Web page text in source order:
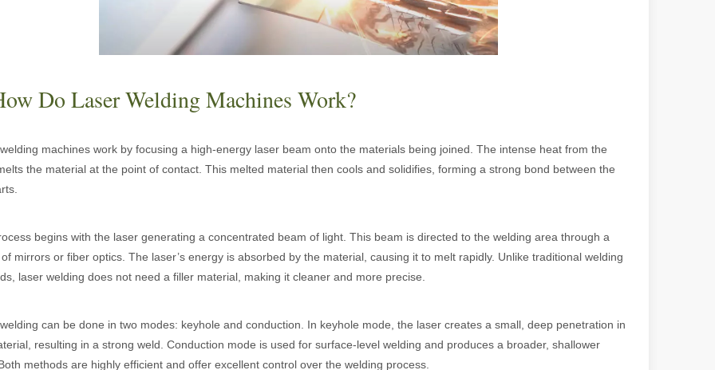
are of paramount importance. Laser welding device stands out as the cornerstone of high-quality joining processes. With their
over Traditional Cleaning MachinesIn the field of industrial cleaning, the choice of cleaning technology has a crucial impact on
Do Laser Welding Machines Work?
machines work by focusing a high-energy laser beam onto the materials being joined. The intense heat from the
the material at the point of contact. This melted material then cools and solidifies, forming a strong bond between the
begins with the laser generating a concentrated beam of light. This beam is directed to the welding area through a
mirrors or fiber optics. The laser’s energy is absorbed by the material, causing it to melt rapidly. Unlike traditional welding
laser welding does not need a filler material, making it cleaner and more precise.
can be done in two modes: keyhole and conduction. In keyhole mode, the laser creates a small, deep penetration in
resulting in a strong weld. Conduction mode is used for surface-level welding and produces a broader, shallower
methods are highly efficient and offer excellent control over the welding process.